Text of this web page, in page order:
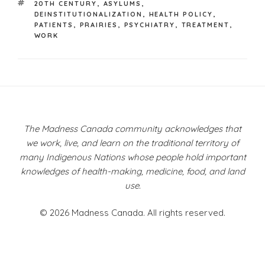
TAGS
20TH CENTURY ASYLUMS
DEINSTITUTIONALIZATION
HEALTH POLICY
PATIENTS
PRAIRIES PSYCHIATRY TREATMENT
WORK
The Madness Canada community acknowledges that
we work, live, and learn on the traditional territory of
many Indigenous Nations whose people hold important
knowledges of health-making, medicine, food, and land
use.
© 2026 Madness Canada. All rights reserved.